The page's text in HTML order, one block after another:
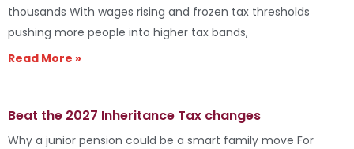
thousands With wages rising and frozen tax thresholds
pushing more people into higher tax bands,
Read More »
Beat the 2027 Inheritance Tax changes
Why a junior pension could be a smart family move For